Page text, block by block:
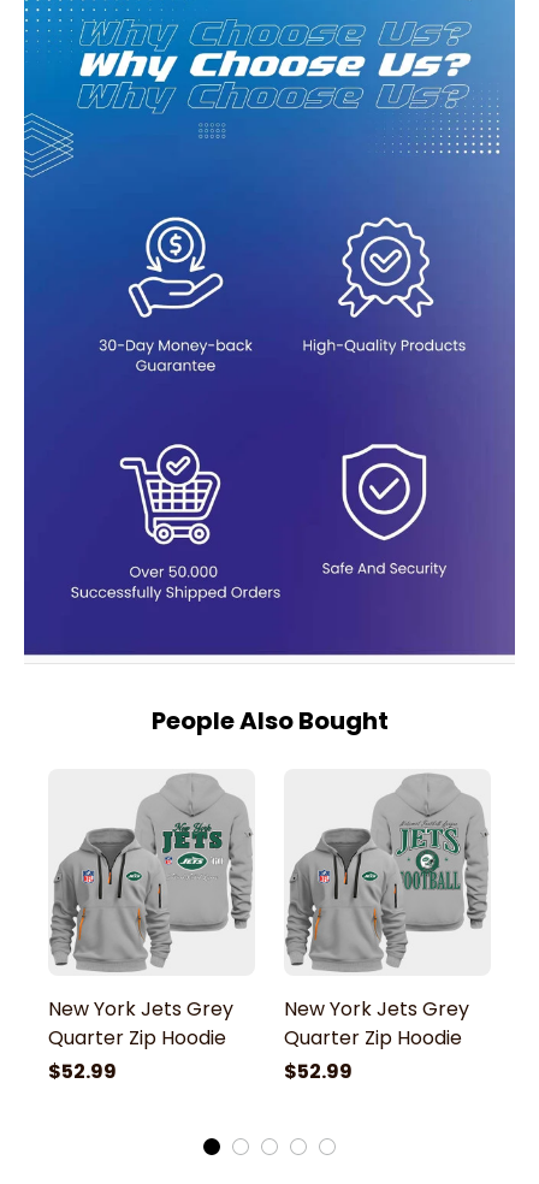
People Also Bought
New York Jets Grey
Quarter Zip Hoodie
$52.99
New York Jets Grey
Quarter Zip Hoodie
$52.99